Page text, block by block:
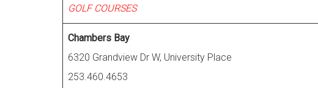
GOLF COURSES
Chambers Bay
6320 Grandview Dr W, University Place
253.460.4653